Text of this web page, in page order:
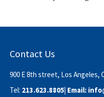
Contact Us
900 E 8th street, Los Angeles,
Tel: 213.623.8805| Email: